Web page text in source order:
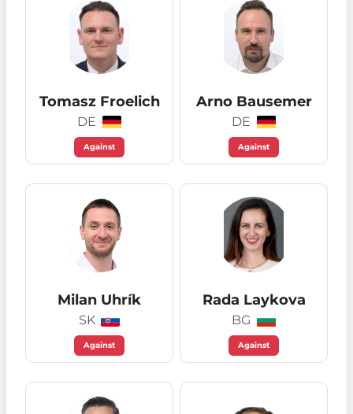
Tomasz Froelich
DE
Against
Arno Bausemer
DE
Against
Milan Uhrík
SK
Against
Rada Laykova
BG
Against